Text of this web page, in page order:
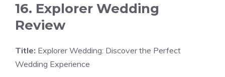
16. Explorer Wedding
Review
Title: Explorer Wedding: Discover the Perfect
Wedding Experience